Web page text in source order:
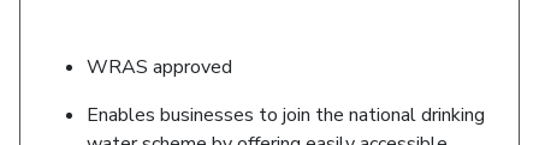
WRAS approved
Enables businesses to join the national drinking